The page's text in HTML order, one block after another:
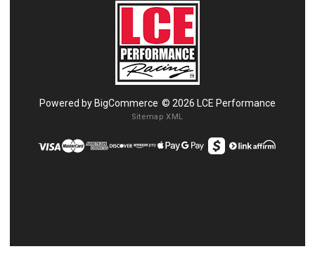
Powered by BigCommerce © 2026 LCE Performance
Sitemap XML